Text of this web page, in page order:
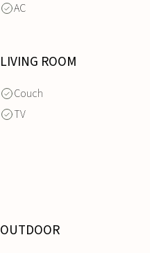
AC
LIVING ROOM
Couch
TV
OUTDOOR